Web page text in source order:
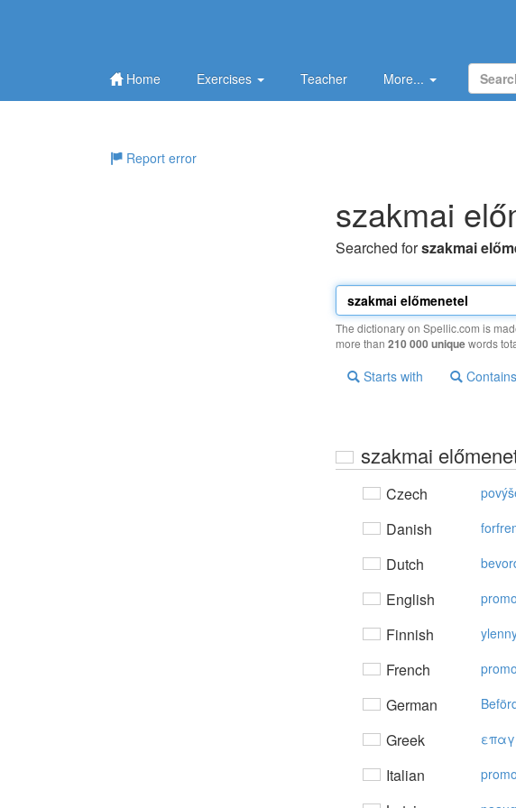
Home Exercises Teacher More...
Report error
szakmai
Searched forszakmai
The dictionary on Spellic.com is
more than 210 000 uniquewords
Starts with
szakmai
Czech
Danish
Dutch
English
Finnish
French
German
Greek
Italian